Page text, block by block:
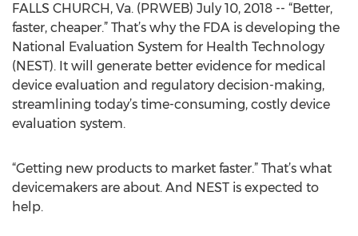
FALLS CHURCH, Va. (PRWEB) July 10, 2018 -- “Better,
faster, cheaper.” That’s why the FDA is developing the
National Evaluation System for Health Technology
(NEST). It will generate better evidence for medical
device evaluation and regulatory decision-making,
streamlining today’s time-consuming, costly device
evaluation system.
“Getting new products to market faster.” That’s what
devicemakers are about. And NEST is expected to
help.